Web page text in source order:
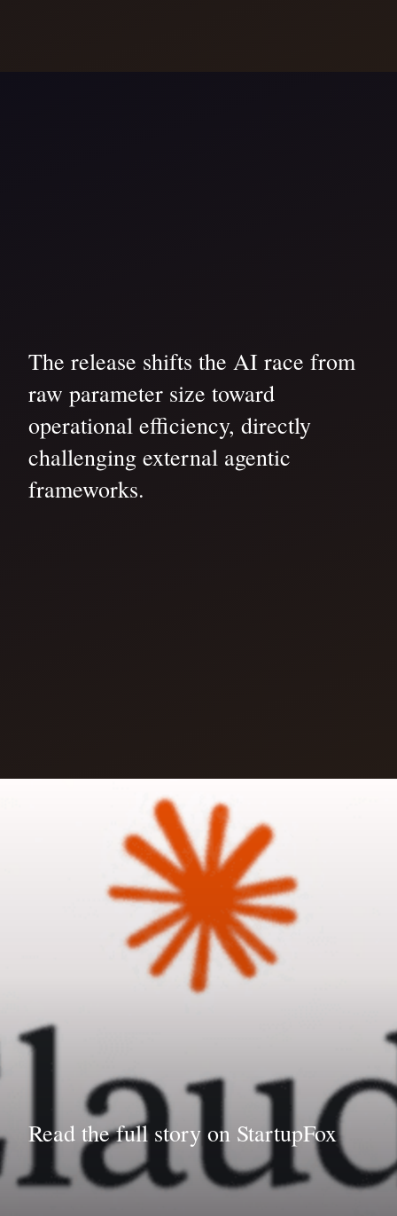
The release shifts the AI race from
raw parameter size toward
operational efficiency, directly
challenging external agentic
frameworks.
Read the full story on StartupFox